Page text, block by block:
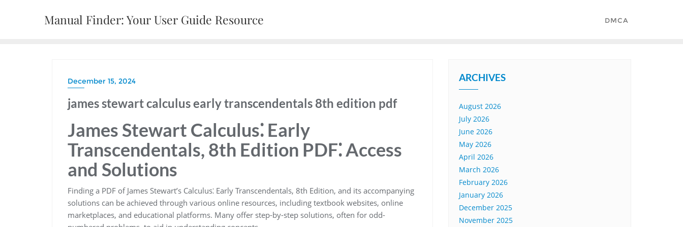
Manual Finder: Your User Guide Resource DMCA
December 15, 2024
james stewart calculus early transcendentals 8th edition pdf
James Stewart Calculus⁚ Early
Transcendentals, 8th Edition PDF⁚ Access
and Solutions
Finding a PDF of James Stewart’s Calculus⁚ Early Transcendentals, 8th Edition, and its accompanying
solutions can be achieved through various online resources, including textbook websites, online
marketplaces, and educational platforms. Many offer step-by-step solutions, often for odd-
ARCHIVES
August 2026
July 2026
June 2026
May 2026
April 2026
March 2026
February 2026
January 2026
December 2025
November 2025